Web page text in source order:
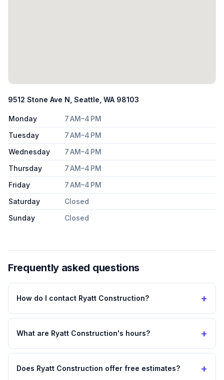
9512 Stone Ave N, Seattle, WA 98103
Monday
7 AM–4 PM
Tuesday
7 AM–4 PM
Wednesday
7 AM–4 PM
Thursday
7 AM–4 PM
Friday
7 AM–4 PM
Saturday
Closed
Sunday
Closed
Frequently asked questions
How do I contact Ryatt Construction? +
What are Ryatt Construction's hours? +
Does Ryatt Construction offer free estimates? +